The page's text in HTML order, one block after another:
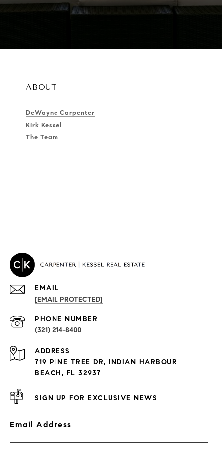
ABOUT
DeWayne Carpenter
Kirk Kessel
The Team
PROPERTIES
Exclusive Developments
EMAIL
[EMAIL PROTECTED]
PHONE NUMBER
(321) 214-8400
ADDRESS
719 PINE TREE DR, INDIAN HARBOUR
BEACH, FL 32937
SIGN UP FOR EXCLUSIVE NEWS
Email Address